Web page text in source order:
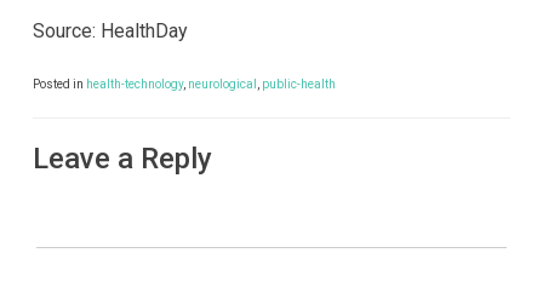
Source: HealthDay
Posted in health-technology, neurological public-health
Leave a Reply